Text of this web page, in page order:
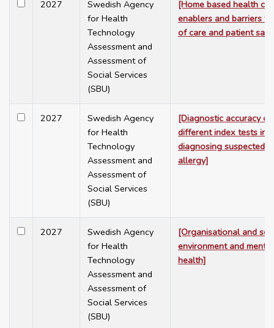
2027
Swedish Agency
for Health
Technology
Assessment and
Assessment of
Social Services
(SBU)
[Home based health
enablers and barriers
of care and patient
2027
Swedish Agency
for Health
Technology
Assessment and
Assessment of
Social Services
(SBU)
[Diagnostic accuracy of
different index tests in
diagnosing suspected
allergy]
2027
Swedish Agency
for Health
Technology
Assessment and
Assessment of
Social Services
(SBU)
[Organisational and
environment and
health]